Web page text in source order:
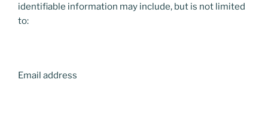
identifiable information may include, but is not limited
to:
Email address